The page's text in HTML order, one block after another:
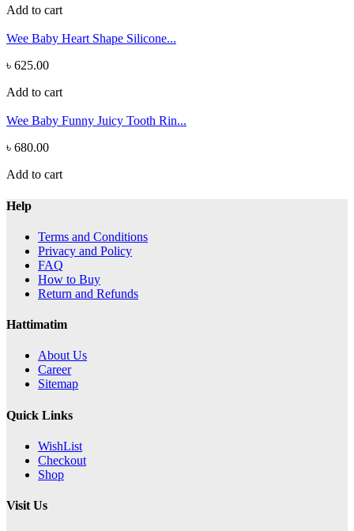
Add to cart
Wee Baby Heart Shape Silicone...
৳ 625.00
Add to cart
Wee Baby Funny Juicy Tooth Rin...
৳ 680.00
Add to cart
Help
Terms and Conditions
Privacy and Policy
FAQ
How to Buy
Return and Refunds
Hattimatim
About Us
Career
Sitemap
Quick Links
WishList
Checkout
Shop
Visit Us